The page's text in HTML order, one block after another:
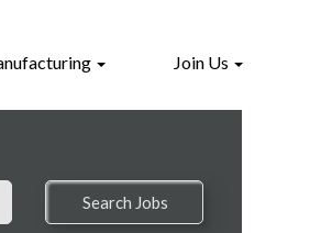
Join Us